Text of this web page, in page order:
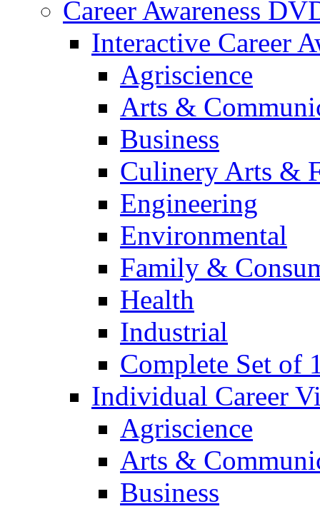
Career Awareness
Interactive Career
Agriscience
Arts &
Business
Culinery Arts &
Engineering
Environmental
Family &
Health
Industrial
Complete Set of
Individual Career
Agriscience
Arts &
Business